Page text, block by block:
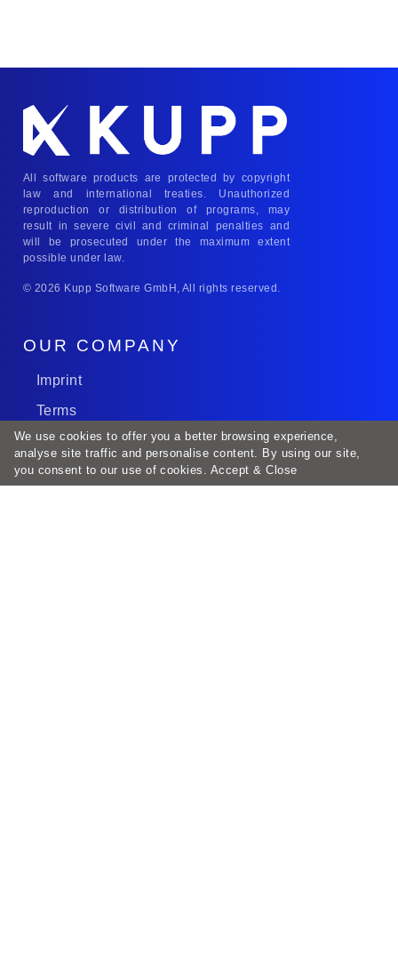
All software products are protected by copyright
law and international treaties. Unauthorized
reproduction or distribution of programs, may
result in severe civil and criminal penalties and
will be prosecuted under the maximum extent
possible under law.
© 2026 Kupp Software GmbH, All rights reserved.
OUR COMPANY
Imprint
Terms
Career
SLA
We use cookies to offer you a better browsing experience,
analyse site traffic and personalise content. By using our site,
you consent to our use of cookies. Accept & Close